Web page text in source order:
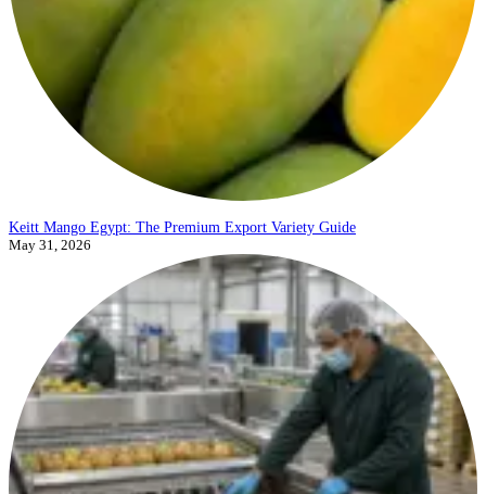
Keitt Mango Egypt: The Premium Export Variety Guide
May 31, 2026